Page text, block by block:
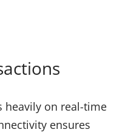
heavily on real-time
ensures